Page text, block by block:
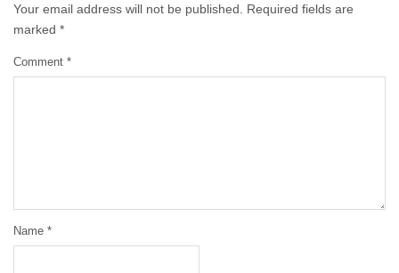
Your email address will not be published.
Required fields are
marked *
Comment *
Name *